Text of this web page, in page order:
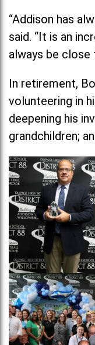
“Addison has
said. “It is an
always be close
In retirement,
volunteering in
deepening his
grandchildren;